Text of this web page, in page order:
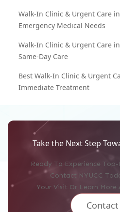
Walk-In Clinic & Urgent Care
Emergency Medical Needs
Walk-In Clinic & Urgent Care
Same-Day Care
Best Walk-In Clinic & Urgent
Immediate Treatment
Take the Next Step
Ready To Experience
Contact NYUCC
Your Visit Or Learn More
Contact